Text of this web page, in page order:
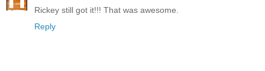
Rickey still got it!!! That was awesome.
Reply